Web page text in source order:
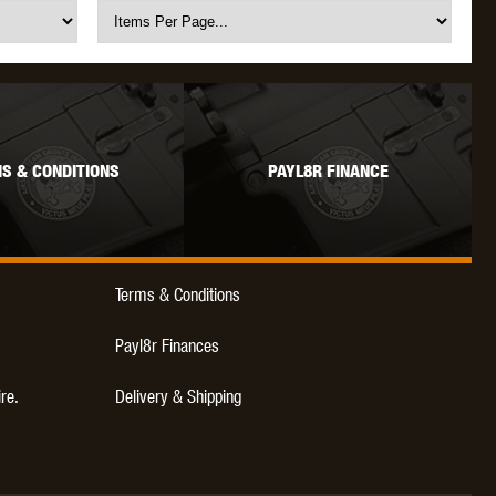
& CONDITIONS PAYL8R FINANCE
Terms & Conditions
Payl8r Finances
Delivery & Shipping